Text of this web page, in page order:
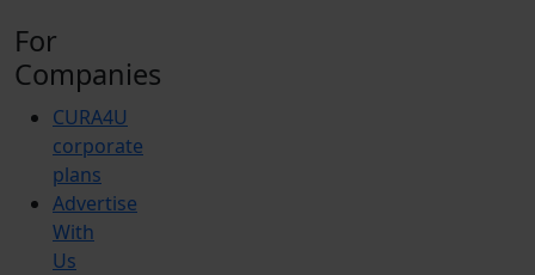
For
Companies
CURA4U
corporate
plans
Advertise
With
Us